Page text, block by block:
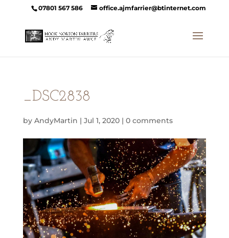
07801 567 586 office.ajmfarrier@btinternet.com
_DSC2838
by AndyMartin | Jul 1, 2020| 0 comments